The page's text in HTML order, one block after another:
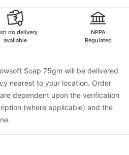
on delivery
available
NPPA
Regulated
Soap 75gm will be delivered
nearest to your location. Order
dependent upon the verification
(where applicable) and the